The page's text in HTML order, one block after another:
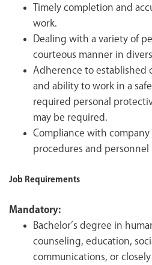
Timely completion and
work.
Dealing with a variety of
courteous manner in
Adherence to established
and ability to work in a
required personal
may be required.
Compliance with
procedures and
Job Requirements
Mandatory:
Bachelor’s degree in
counseling, education,
communications, or